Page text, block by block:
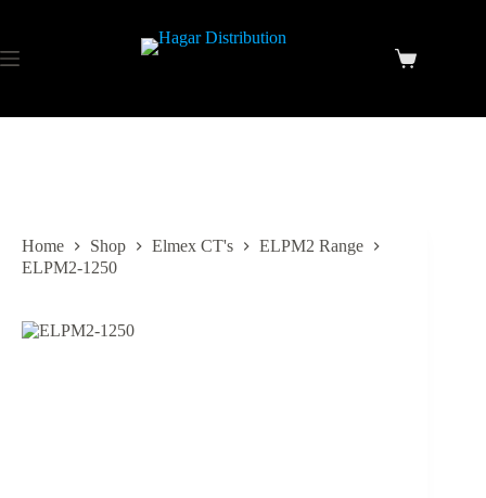
Home Shop Elmex CT's
ELPM2 Range
ELPM2-1250